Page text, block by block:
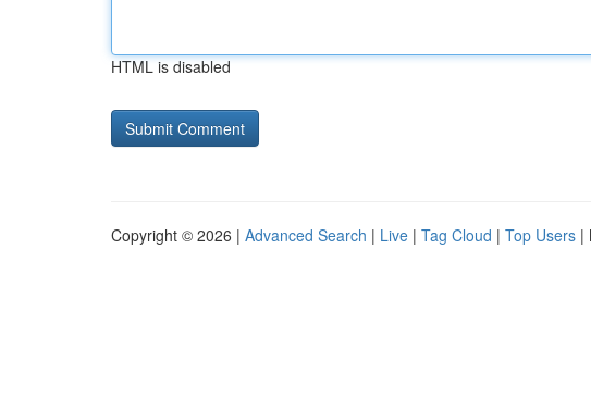
HTML is disabled
Copyright © 2026 | Advanced Search | Live | Tag Cloud | Top Users |